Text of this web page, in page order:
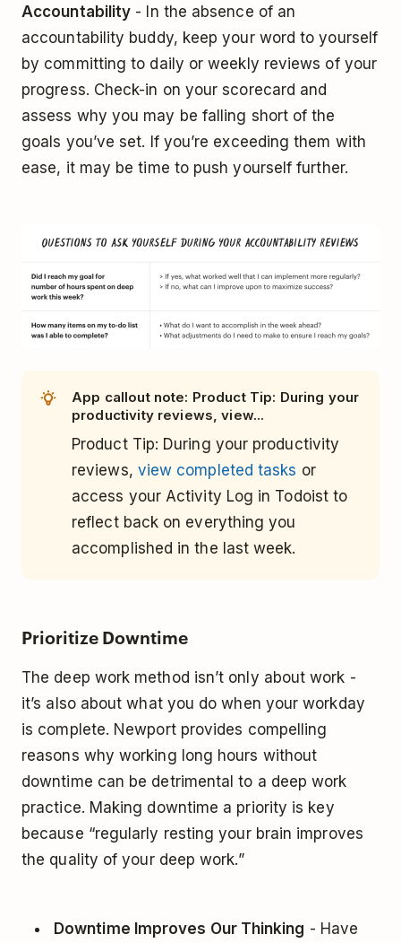
Accountability - In the absence of an
accountability buddy, keep your word to yourself
by committing to daily or weekly reviews of your
progress. Check-in on your scorecard and
assess why you may be falling short of the
goals you’ve set. If you’re exceeding them with
ease, it may be time to push yourself further.
App callout note: Product Tip: During your
productivity reviews, view...
Product Tip: During your productivity
reviews, view completed tasks or
access your Activity Log in Todoist to
reflect back on everything you
accomplished in the last week.
Prioritize Downtime
The deep work method isn’t only about work -
it’s also about what you do when your workday
is complete. Newport provides compelling
reasons why working long hours without
downtime can be detrimental to a deep work
practice. Making downtime a priority is key
because “regularly resting your brain improves
the quality of your deep work.”
Downtime Improves Our Thinking - Have